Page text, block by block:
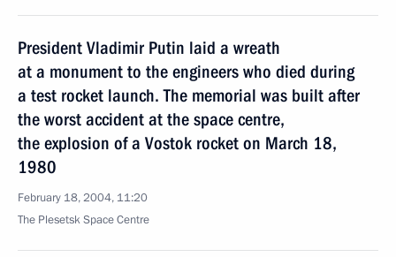
President Vladimir Putin laid a wreath
at a monument to the engineers who died during
a test rocket launch. The memorial was built after
the worst accident at the space centre,
the explosion of a Vostok rocket on March 18,
1980
February 18, 2004, 11:20
The Plesetsk Space Centre